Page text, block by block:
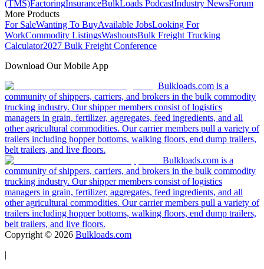
(TMS)FactoringInsuranceBulkLoads PodcastIndustry NewsForum
More Products
For SaleWanting To BuyAvailable JobsLooking For
WorkCommodity ListingsWashoutsBulk Freight Trucking
Calculator2027 Bulk Freight Conference
Download Our Mobile App
Bulkloads.com is a
community of shippers, carriers, and brokers in the bulk commodity
trucking industry. Our shipper members consist of logistics
managers in grain, fertilizer, aggregates, feed ingredients, and all
other agricultural commodities. Our carrier members pull a variety of
trailers including hopper bottoms, walking floors, end dump trailers,
belt trailers, and live floors.
Bulkloads.com is a
community of shippers, carriers, and brokers in the bulk commodity
trucking industry. Our shipper members consist of logistics
managers in grain, fertilizer, aggregates, feed ingredients, and all
other agricultural commodities. Our carrier members pull a variety of
trailers including hopper bottoms, walking floors, end dump trailers,
belt trailers, and live floors.
Copyright © 2026 Bulkloads.com
|